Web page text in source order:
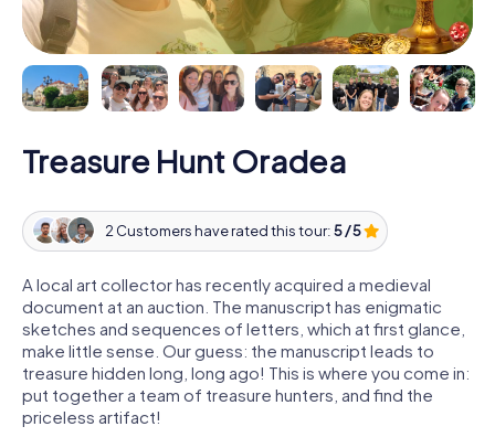
Treasure Hunt Oradea
2 Customers have rated this tour:5 / 5
A local art collector has recently acquired a medieval
document at an auction. The manuscript has enigmatic
sketches and sequences of letters, which at first glance,
make little sense. Our guess: the manuscript leads to
treasure hidden long, long ago! This is where you come in:
put together a team of treasure hunters, and find the
priceless artifact!